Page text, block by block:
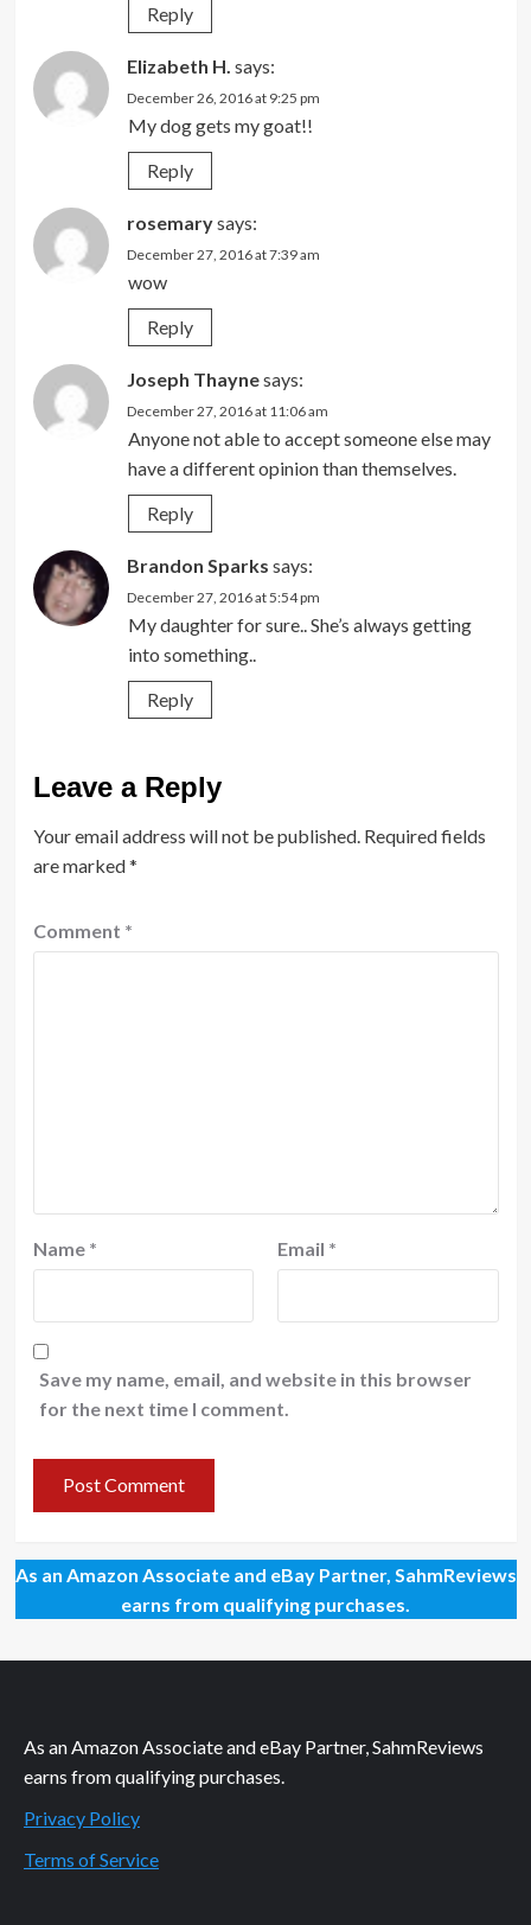
Reply
Elizabeth H. says:
December 26, 2016 at 9:25 pm
My dog gets my goat!!
Reply
rosemarysays:
December 27, 2016 at 7:39 am
wow
Reply
Joseph Thaynesays:
December 27, 2016 at 11:06 am
Anyone not able to accept someone else may
have a different opinion than themselves.
Reply
Brandon Sparks says:
December 27, 2016 at 5:54 pm
My daughter for sure.. She’s always getting
into something..
Reply
Leave a Reply
Your email address will not be published. Required fields
are marked*
Comment *
Name * Email *
Save my name, email, and website in this browser
for the next time I comment.
As an Amazon Associate and eBay Partner, SahmReviews
earns from qualifying purchases.
As an Amazon Associate and eBay Partner, SahmReviews
earns from qualifying purchases.
Privacy Policy
Terms of Service